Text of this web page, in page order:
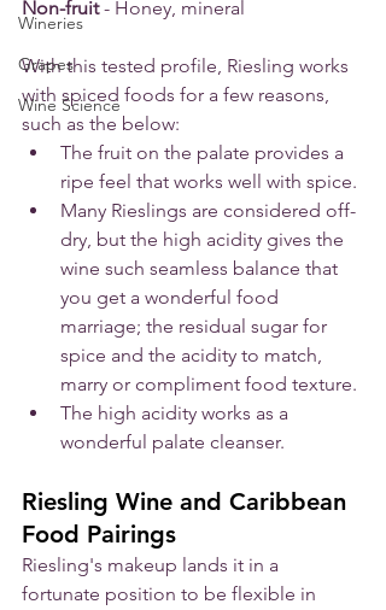
Wineries
Grapes
Wine Science
Non-fruit - Honey, mineral
With this tested profile, Riesling works
with spiced foods for a few reasons,
such as the below:
The fruit on the palate provides a
ripe feel that works well with spice.
Many Rieslings are considered off-
dry, but the high acidity gives the
wine such seamless balance that
you get a wonderful food
marriage; the residual sugar for
spice and the acidity to match,
marry or compliment food texture.
The high acidity works as a
wonderful palate cleanser.
Riesling Wine and Caribbean
Food Pairings
Riesling's makeup lands it in a
fortunate position to be flexible in